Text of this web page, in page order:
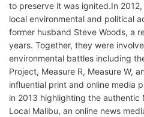
to preserve it was ignited.In
local environmental and political
former husband Steve Woods, a
years. Together, they were
environmental battles including
Project, Measure R, Measure W,
influential print and online media
in 2013 highlighting the authentic
Local Malibu, an online news